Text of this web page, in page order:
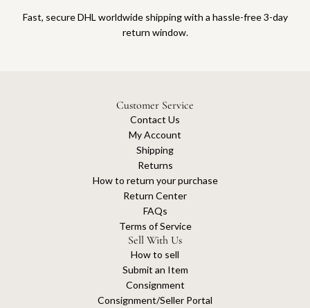
Fast, secure DHL worldwide shipping with a hassle-free 3-day
return window.
Customer Service
Contact Us
My Account
Shipping
Returns
How to return your purchase
Return Center
FAQs
Terms of Service
Sell With Us
How to sell
Submit an Item
Consignment
Consignment/Seller Portal